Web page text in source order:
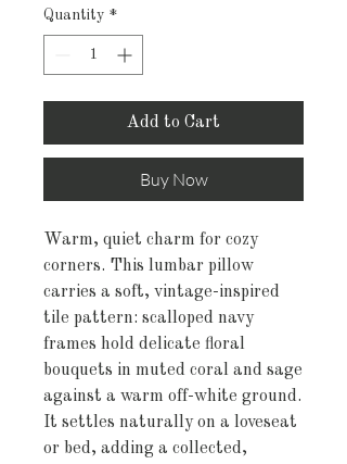
Quantity *
Add to Cart
Buy Now
Warm, quiet charm for cozy
corners. This lumbar pillow
carries a soft, vintage-inspired
tile pattern: scalloped navy
frames hold delicate floral
bouquets in muted coral and sage
against a warm off-white ground.
It settles naturally on a loveseat
or bed, adding a collected,